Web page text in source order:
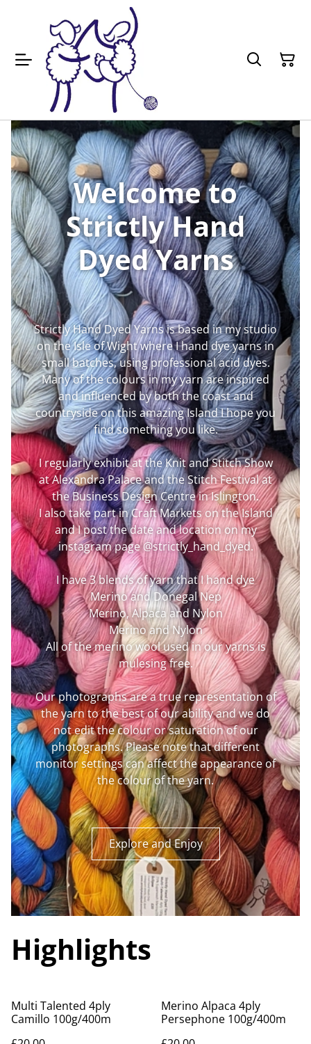
Welcome to
Strictly Hand
Dyed Yarns
Strictly Hand Dyed Yarns is based in my studio
on the Isle of Wight where I hand dye yarns in
small batches, using professional acid dyes.
Many of the colours in my yarn are inspired
and influenced by both the coast and
countryside on this amazing Island I hope you
find something you like.
I regularly exhibit at the Knit and Stitch Show
at Alexandra Palace and the Stitch Festival at
the Business Design Centre in Islington.
I also take part in Craft Markets on the Island
and I post the date and location on my
instagram page @strictly_hand_dyed.
I have 3 blends of yarn that I hand dye
Merino and Donegal Nep
Merino, Alpaca and Nylon
Merino and Nylon
All of the merino wool used in our yarns is
mulesing free.
Our photographs are a true representation of
the yarn to the best of our ability and we do
not edit the colour or saturation of our
photographs. Please note that different
monitor settings can affect the appearance of
the colour of the yarn.
Explore and Enjoy
Highlights
Multi Talented 4ply
Camillo 100g/400m
Merino Alpaca 4ply
Persephone 100g/400m